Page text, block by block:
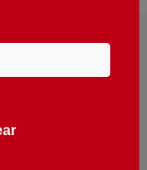
with news
German,